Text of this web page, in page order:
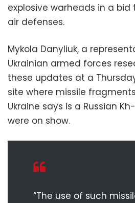
explosive warheads in a bid
air defenses.
Mykola Danyliuk, a
Ukrainian armed forces
these updates at a
site where missile
Ukraine says is a Russian
were on show.
“The use of such